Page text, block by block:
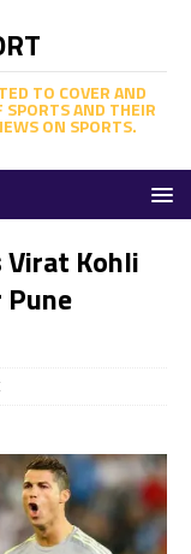
TO COVER AND
AND THEIR
ON SPORTS.
Virat Kohli